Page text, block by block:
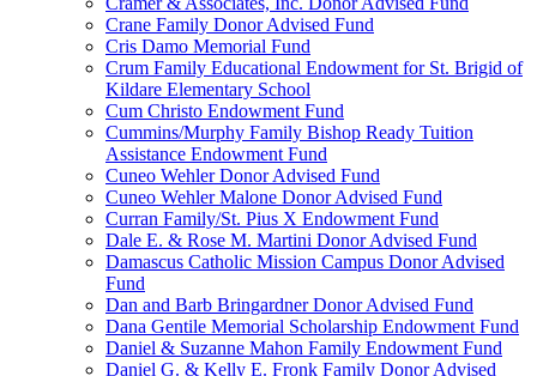
Crane Family Donor Advised Fund
Cris Damo Memorial Fund
Crum Family Educational Endowment for St. Brigid of
Kildare Elementary School
Cum Christo Endowment Fund
Cummins/Murphy Family Bishop Ready Tuition
Assistance Endowment Fund
Cuneo Wehler Donor Advised Fund
Cuneo Wehler Malone Donor Advised Fund
Curran Family/St. Pius X Endowment Fund
Dale E. & Rose M. Martini Donor Advised Fund
Damascus Catholic Mission Campus Donor Advised
Fund
Dan and Barb Bringardner Donor Advised Fund
Dana Gentile Memorial Scholarship Endowment Fund
Daniel & Suzanne Mahon Family Endowment Fund
Daniel G. & Kelly E. Fronk Family Donor Advised